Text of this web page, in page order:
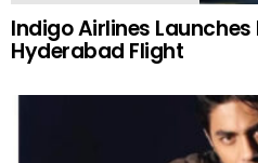
Indigo Airlines
Hyderabad Flight